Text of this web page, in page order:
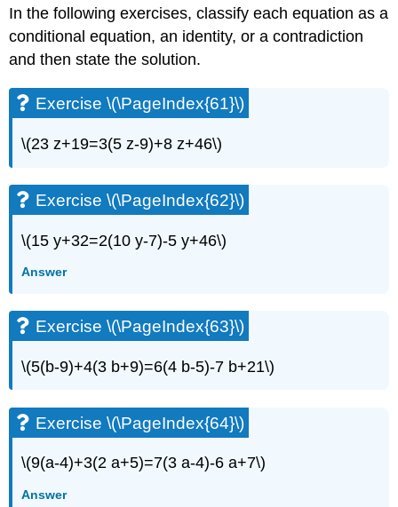
In the following exercises, classify each equation as a
conditional equation, an identity, or a contradiction
and then state the solution.
Exercise \(\PageIndex{61}\)
\(23 z+19=3(5 z-9)+8 z+46\)
Exercise \(\PageIndex{62}\)
\(15 y+32=2(10 y-7)-5 y+46\)
Answer
Exercise \(\PageIndex{63}\)
\(5(b-9)+4(3 b+9)=6(4 b-5)-7 b+21\)
Exercise \(\PageIndex{64}\)
\(9(a-4)+3(2 a+5)=7(3 a-4)-6 a+7\)
Answer